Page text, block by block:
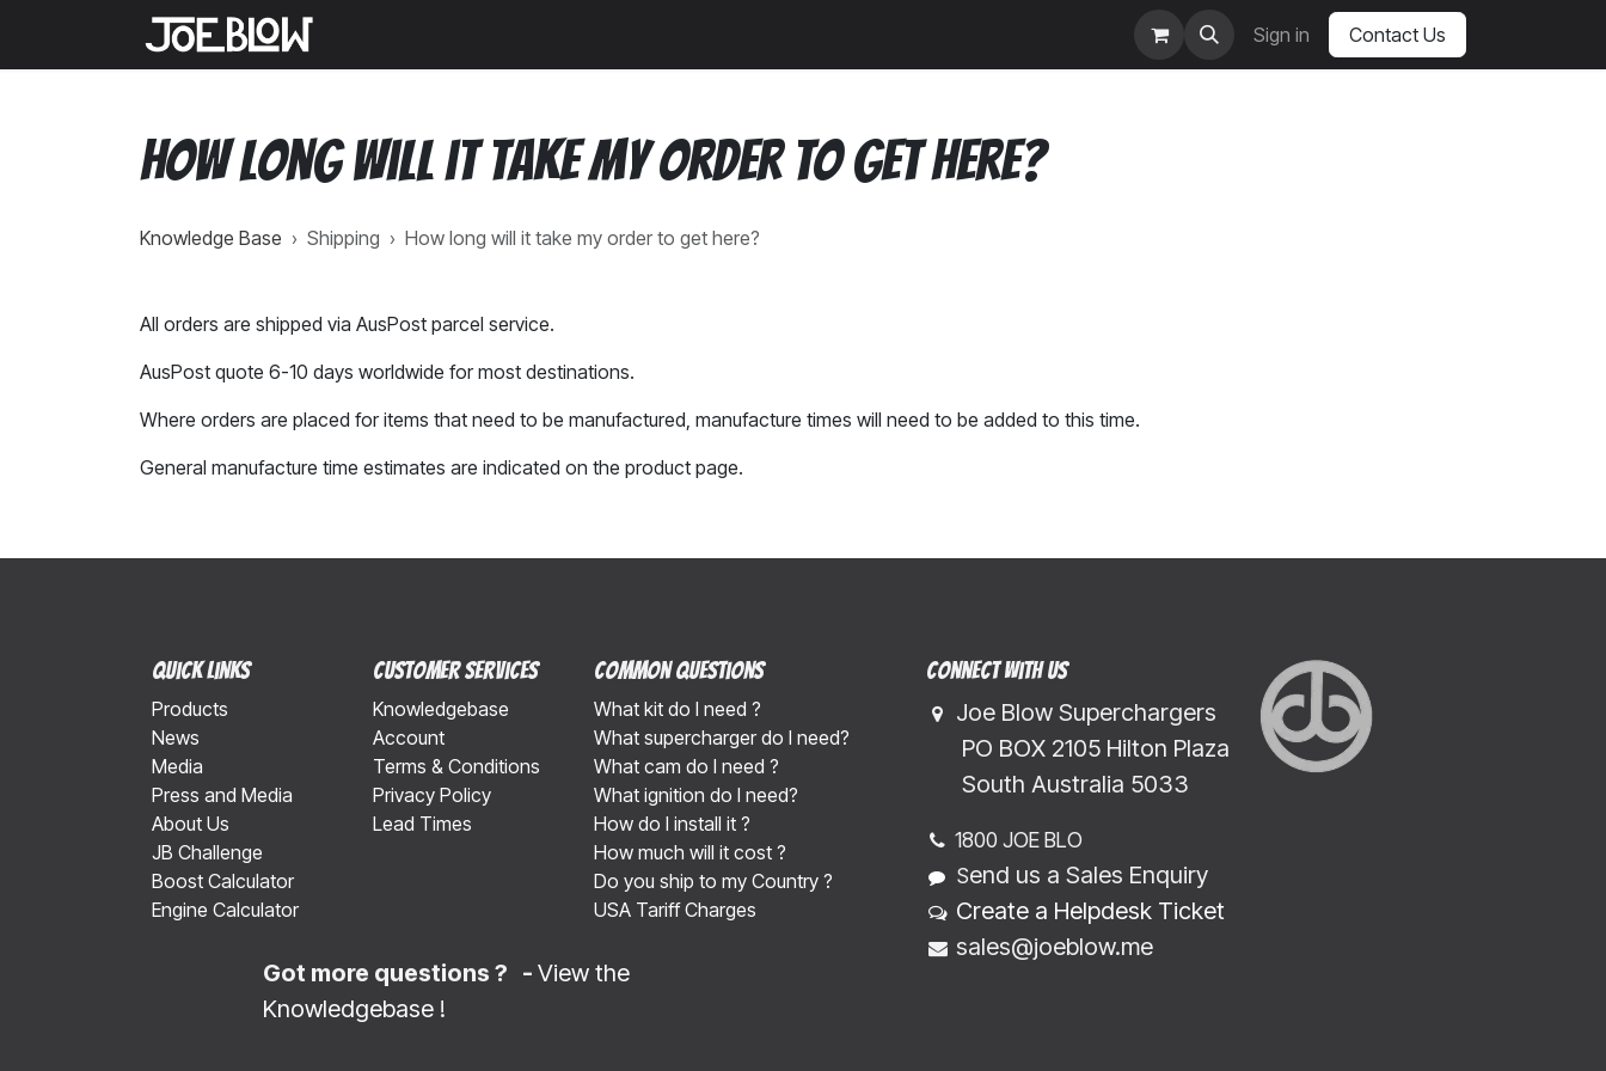
Sign in Contact Us
How long will it take my order to get here?
Knowledge Base › Shipping › How long will it take my order to get here?
All orders are shipped via AusPost parcel service.
AusPost quote 6-10 days worldwide for most destinations.
Where orders are placed for items that need to be manufactured, manufacture times will need to be added to this time.
General manufacture time estimates are indicated on the product page.
Quick Links
Products
News
Media
Press and Media
About Us
JB Challenge
Boost Calculator
Engine Calculator
Connect with us
Joe Blow Superchargers
​​​ PO BOX 2105 Hilton Plaza
​​​South Australia 5033
1800 JOE BLO
Send us a Sales Enquiry
Create a Helpdesk Ticket
sales@joeblow.me
Common Questions
What kit do I need ?
What supercharger do I need?
What cam do I need ?
What ignition do I need?
How do I install it ?
How much will it cost ?
Do you ship to my Country ?
USA Tariff Charges
Customer Services
Knowledgebase
Account
Terms & Conditions
Privacy Policy
Lead Times
Got more questions ? - View the
Knowledgebase!